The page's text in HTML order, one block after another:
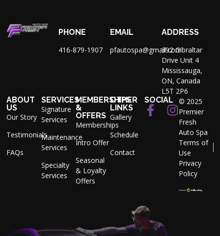
PHONE
416-879-1907
EMAIL
pfautospa@gmail.com
ADDRESS
392 Gibraltar
Drive Unit 4
Mississauga,
ON, Canada
L5T 2P6
© 2025
Premier
Fresh
Auto Spa
Terms of
Use
Privacy
Policy
ABOUT
US
Our Story
Testimonials
FAQs
SERVICES
Signature
Services
Maintenance
Services
Specialty
Services
MEMBERSHIPS
&
OFFERS
Memberships
Intro Offer
Seasonal
& Loyalty
Offers
OTHER
LINKS
Gallery
Schedule
Contact
SOCIAL